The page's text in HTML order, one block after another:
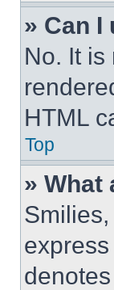
» Can I
No. It is
HTML
Top
» What